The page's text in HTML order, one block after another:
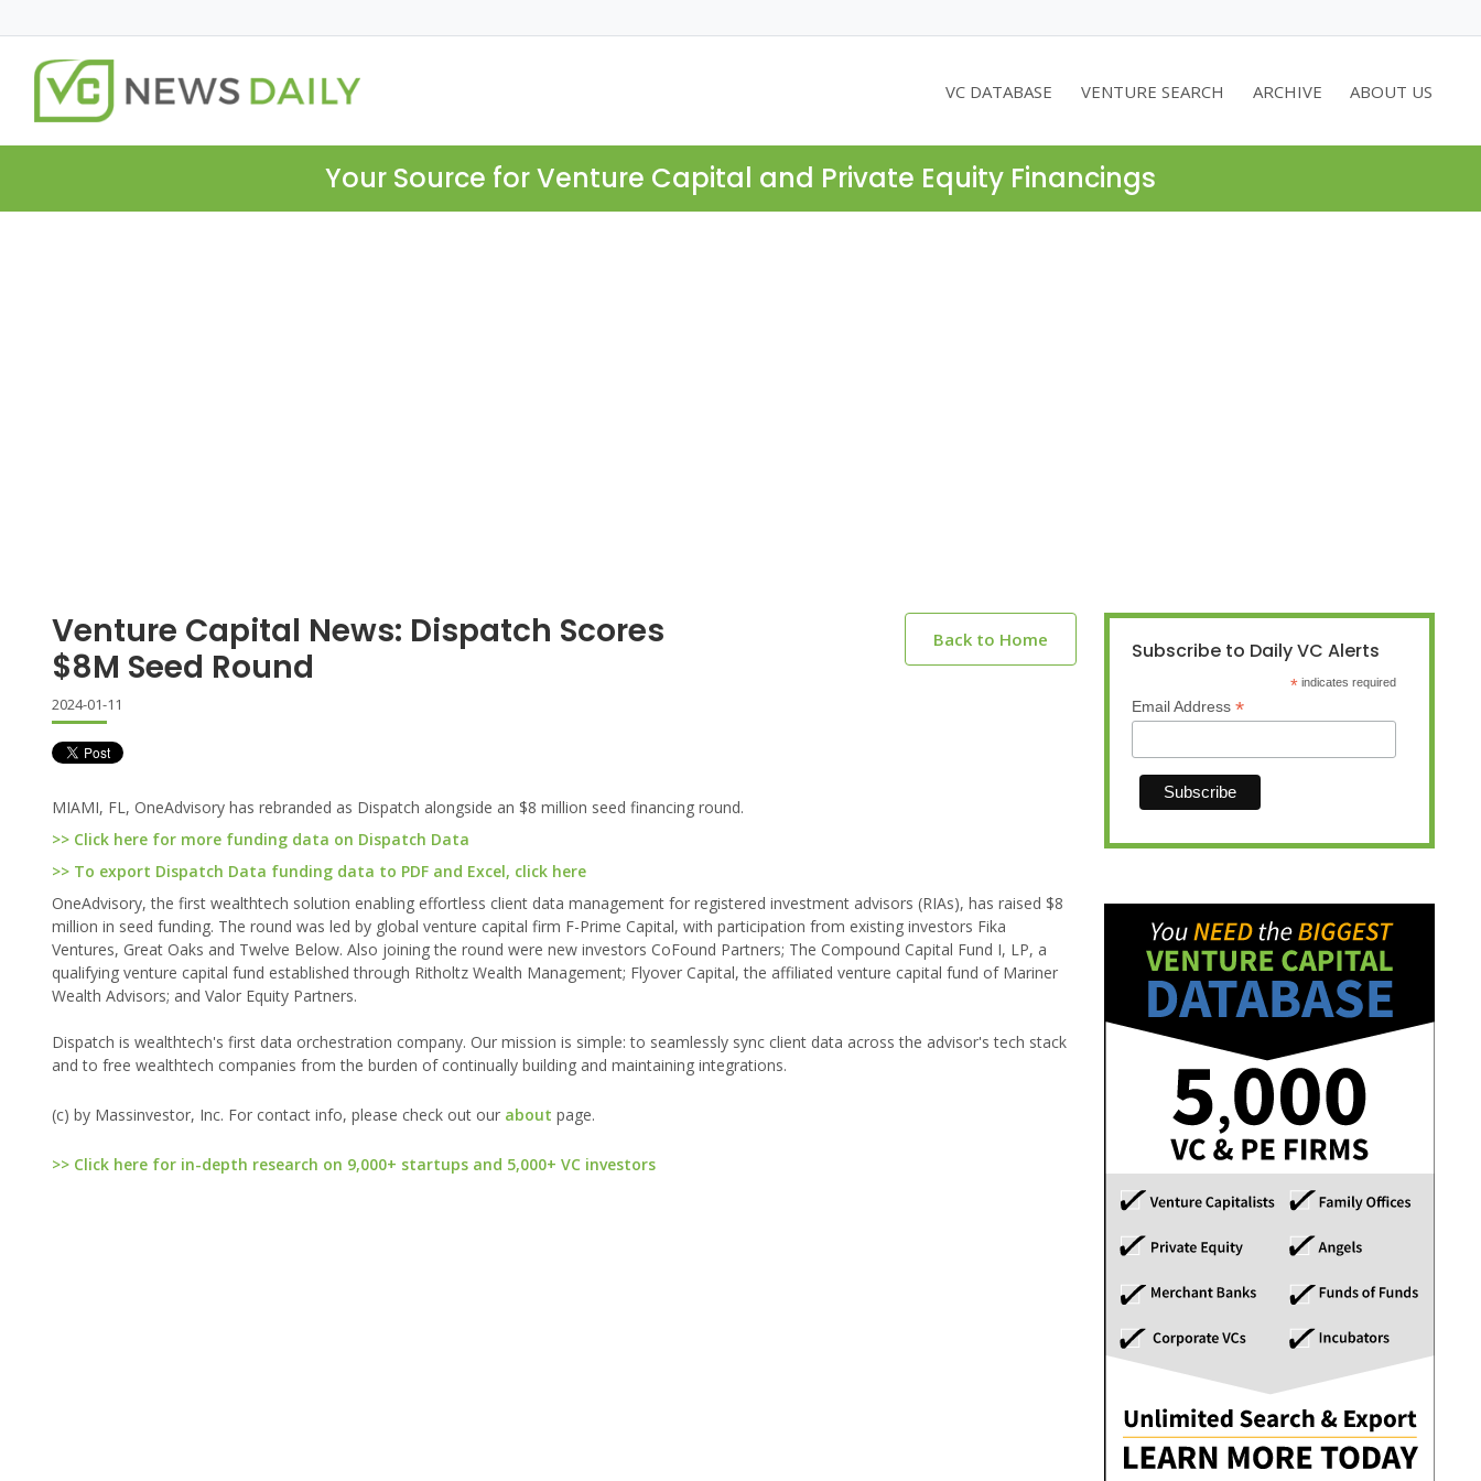
VC DATABASE VENTURE SEARCH ARCHIVE ABOUT US
Your Source for Venture Capital and Private Equity Financings
Venture Capital News: Dispatch Scores
$8M Seed Round
Back to Home
2024-01-11
MIAMI, FL, OneAdvisory has rebranded as Dispatch alongside an $8 million seed financing round.
>> Click here for more funding data on Dispatch Data
>> To export Dispatch Data funding data to PDF and Excel, click here
OneAdvisory, the first wealthtech solution enabling effortless client data management for registered investment advisors (RIAs), has raised $8
million in seed funding. The round was led by global venture capital firm F-Prime Capital, with participation from existing investors Fika
Ventures, Great Oaks and Twelve Below. Also joining the round were new investors CoFound Partners; The Compound Capital Fund I, LP, a
qualifying venture capital fund established through Ritholtz Wealth Management; Flyover Capital, the affiliated venture capital fund of Mariner
Wealth Advisors; and Valor Equity Partners.
Dispatch is wealthtech's first data orchestration company. Our mission is simple: to seamlessly sync client data across the advisor's tech stack
and to free wealthtech companies from the burden of continually building and maintaining integrations.
(c) by Massinvestor, Inc. For contact info, please check out our about page.
>> Click here for in-depth research on 9,000+ startups and 5,000+ VC investors
Subscribe to Daily VC Alerts
* indicates required
Email Address *